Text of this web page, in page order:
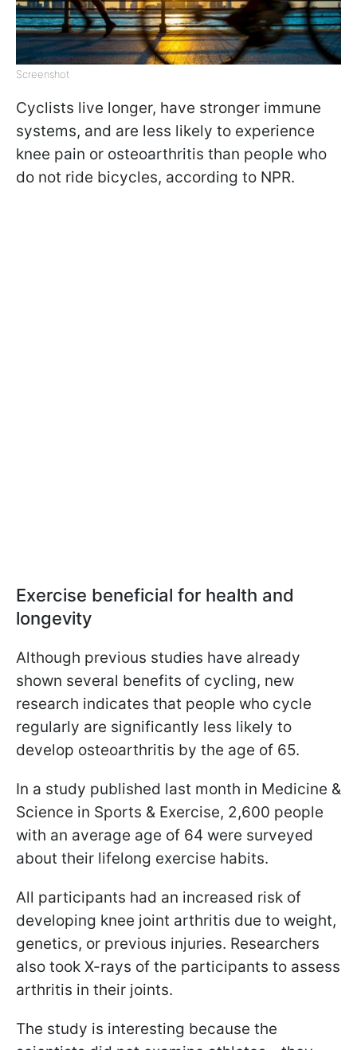
Screenshot
Cyclists live longer, have stronger immune
systems, and are less likely to experience
knee pain or osteoarthritis than people who
do not ride bicycles, according to NPR.
Exercise beneficial for health and
longevity
Although previous studies have already
shown several benefits of cycling, new
research indicates that people who cycle
regularly are significantly less likely to
develop osteoarthritis by the age of 65.
In a study published last month in Medicine &
Science in Sports & Exercise, 2,600 people
with an average age of 64 were surveyed
about their lifelong exercise habits.
All participants had an increased risk of
developing knee joint arthritis due to weight,
genetics, or previous injuries. Researchers
also took X-rays of the participants to assess
arthritis in their joints.
The study is interesting because the